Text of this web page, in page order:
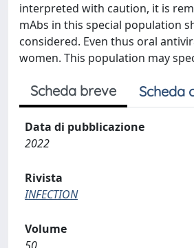
interpreted with caution, it is
mAbs in this special population
considered. Even thus oral
women. This population may
Scheda breve Scheda
Data di pubblicazione
2022
Rivista
INFECTION
Volume